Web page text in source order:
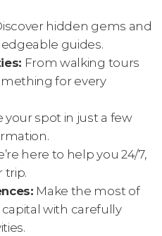
hidden gems and
guides.
From walking tours
for every
your spot in just a few
here to help you 24/7,
trip.
Make the most of
capital with carefully